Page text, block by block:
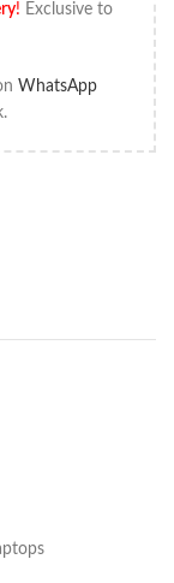
! Exclusive to
WhatsApp